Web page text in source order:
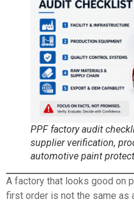
PPF factory audit
supplier verification,
automotive paint
A factory that looks good on
first order is not the same as